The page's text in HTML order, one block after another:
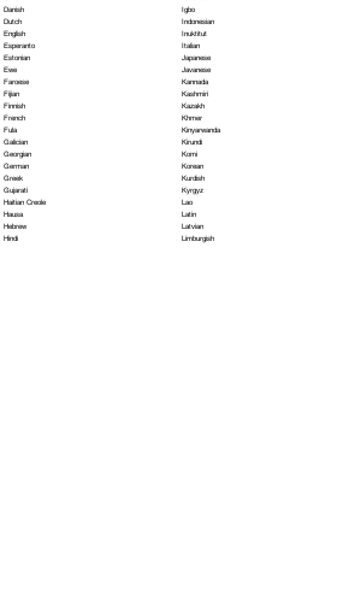
Danish
Dutch
English
Esperanto
Estonian
Ewe
Faroese
Fijian
Finnish
French
Fula
Galician
Georgian
German
Greek
Gujarati
Haitian Creole
Hausa
Hebrew
Hindi
Igbo
Indonesian
Inuktitut
Italian
Japanese
Javanese
Kannada
Kashmiri
Kazakh
Khmer
Kinyarwanda
Kirundi
Komi
Korean
Kurdish
Kyrgyz
Lao
Latin
Latvian
Limburgish